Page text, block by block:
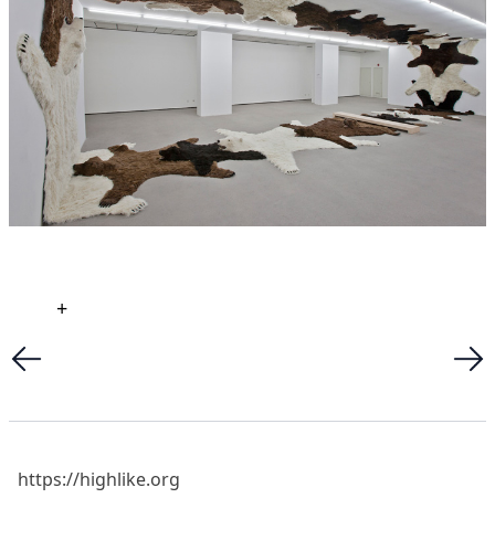
+
https://highlike.org